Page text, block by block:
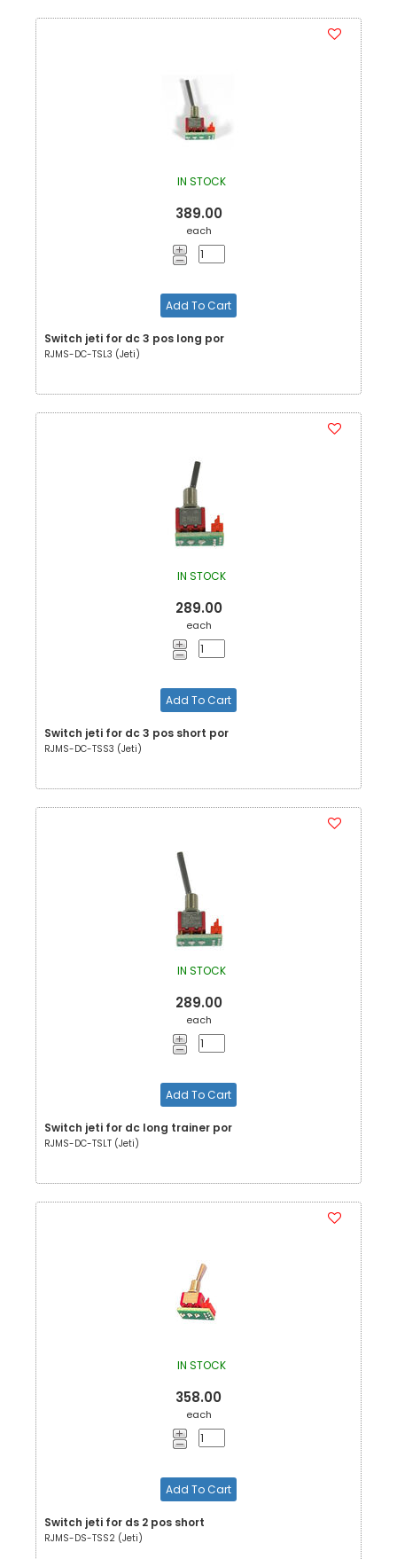
IN STOCK
389.00
each
Add To Cart
Switch jeti for dc 3 pos long por
RJMS-DC-TSL3 (Jeti)
IN STOCK
289.00
each
Add To Cart
Switch jeti for dc 3 pos short por
RJMS-DC-TSS3 (Jeti)
IN STOCK
289.00
each
Add To Cart
Switch jeti for dc long trainer por
RJMS-DC-TSLT (Jeti)
IN STOCK
358.00
each
Add To Cart
Switch jeti for ds 2 pos short
RJMS-DS-TSS2 (Jeti)